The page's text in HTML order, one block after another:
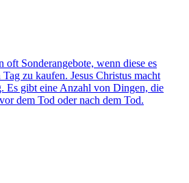
oft Sonderangebote, wenn diese es
zu kaufen. Jesus Christus macht
Es gibt eine Anzahl von Dingen, die
dem Tod oder nach dem Tod.